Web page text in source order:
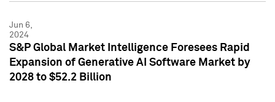
Jun 6,
2024
S&P Global Market Intelligence Foresees Rapid
Expansion of Generative AI Software Market by
2028 to $52.2 Billion